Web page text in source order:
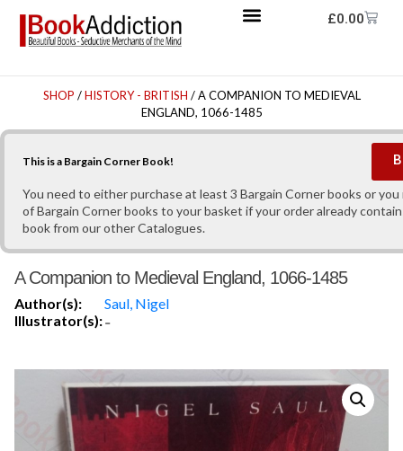
£0.00
SHOP /HISTORY - BRITISH / A COMPANION TO MEDIEVAL
ENGLAND, 1066-1485
This is a Bargain Corner Book!
You need to either purchase at least 3 Bargain Corner books or you
of Bargain Corner books to your basket if your order already
book from our other Catalogues.
A Companion to Medieval England, 1066-1485
Author(s):
Saul, Nigel
Illustrator(s):-